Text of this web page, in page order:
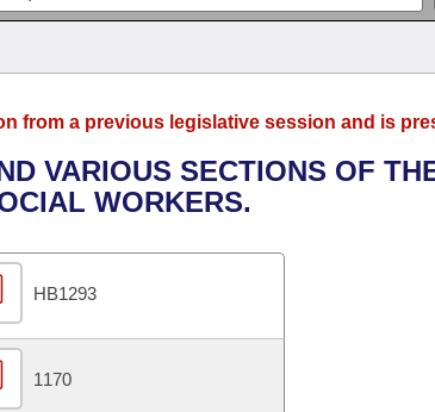
of 1874
from a previous legislative session and is
VARIOUS SECTIONS OF
WORKERS.
HB1293
1170